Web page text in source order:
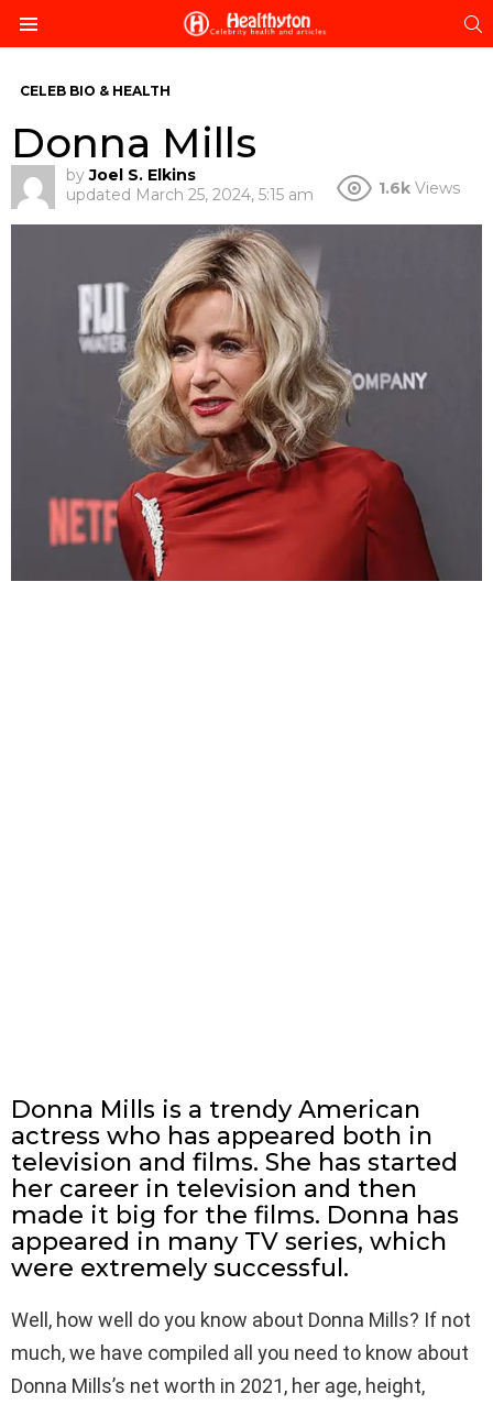
CELEB BIO & HEALTH
Donna Mills
by Joel S. Elkins
updated March 25, 2024, 5:15 am 1.6k Views
Donna Mills is a trendy American
actress who has appeared both in
television and films. She has started
her career in television and then
made it big for the films. Donna has
appeared in many TV series, which
were extremely successful.
Well, how well do you know about Donna Mills? If not
much, we have compiled all you need to know about
Donna Mills’s net worth in 2021, her age, height,